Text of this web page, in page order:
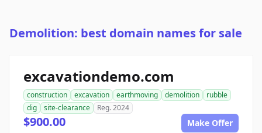
Demolition: best domain names for sale
excavationdemo.com
construction excavation earthmoving demolition
rubble
dig
site-clearance Reg. 2024
$900.00 Make Offer